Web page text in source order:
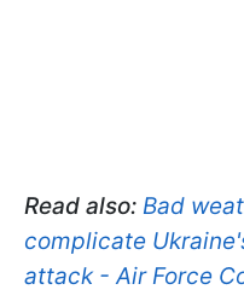
Read also: Bad
complicate
attack - Air Force